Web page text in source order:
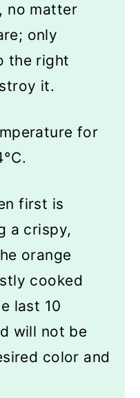
no matter
only
the right
it.
for
first is
a crispy,
orange
cooked
last 10
will not be
color and